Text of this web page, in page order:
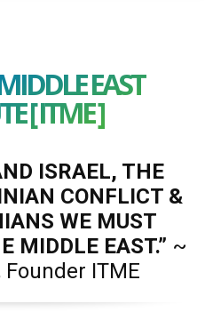
EAST
[ ITME ]
ISRAEL, THE
CONFLICT &
WE MUST
MIDDLE EAST.” ~
ITME